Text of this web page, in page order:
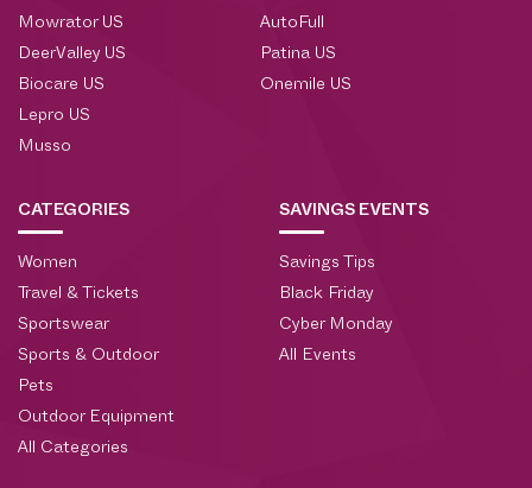
Mowrator US
DeerValley US
Biocare US
Lepro US
Musso
AutoFull
Patina US
Onemile US
CATEGORIES
Women
Travel & Tickets
Sportswear
Sports & Outdoor
Pets
Outdoor Equipment
All Categories
SAVINGS EVENTS
Savings Tips
Black Friday
Cyber Monday
All Events